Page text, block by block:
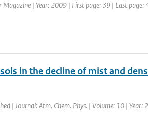
Magazine | Year: 2009 | First page: 39 | Last page:
in the decline of mist and
| Journal: Atm. Chem. Phys. | Volume: 10 |